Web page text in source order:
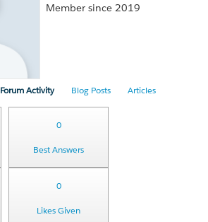
Member since 2019
Forum Activity Blog Posts Articles
0
Best Answers
0
Likes Given